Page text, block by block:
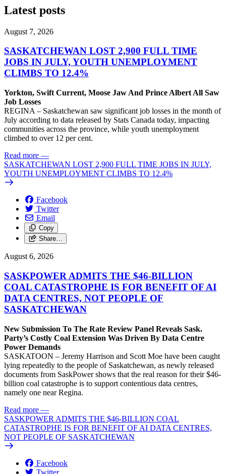
Latest posts
August 7, 2026
SASKATCHEWAN LOST 2,900 FULL TIME
JOBS IN JULY, YOUTH UNEMPLOYMENT
CLIMBS TO 12.4%
Yorkton, Swift Current, Moose Jaw And Prince Albert All Saw
Job Losses
REGINA – Saskatchewan saw significant job losses in the month of
July according to data released by Stats Canada today, impacting
communities across the province, while youth unemployment
climbed to over 12 per cent.
Read more —
SASKATCHEWAN LOST 2,900 FULL TIME JOBS IN JULY,
YOUTH UNEMPLOYMENT CLIMBS TO 12.4%
Facebook
Twitter
Email
Copy
Share…
August 6, 2026
SASKPOWER ADMITS THE $46-BILLION
COAL CATASTROPHE IS FOR BENEFIT OF AI
DATA CENTRES, NOT PEOPLE OF
SASKATCHEWAN
New Submission To The Rate Review Panel Reveals Sask.
Party’s Costly Coal Extension Was Driven By Data Centre
Power Demands
SASKATOON – Jeremy Harrison and Scott Moe have been caught
lying repeatedly to the people of Saskatchewan, as newly released
documents from SaskPower shows that the real reason for their $46-
billion coal catastrophe is to support contentious data centres,
namely one near Regina.
Read more —
SASKPOWER ADMITS THE $46-BILLION COAL
CATASTROPHE IS FOR BENEFIT OF AI DATA CENTRES,
NOT PEOPLE OF SASKATCHEWAN
Facebook
Twitter